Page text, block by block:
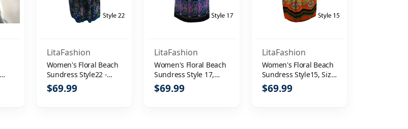
LitaFashion
Women's Floral Beach
Sundress Style22 -
Size XXL
$69.99
LitaFashion
Women's Floral Beach
Sundress Style 17,
Size XXL
$69.99
LitaFashion
Women's Floral Beach
Sundress Style15, Size
M
$69.99